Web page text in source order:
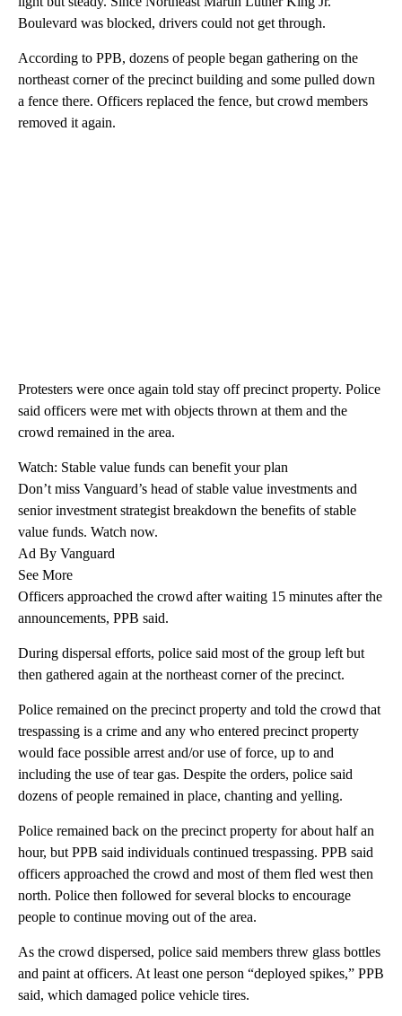
Boulevard was blocked, drivers could not get through.
According to PPB, dozens of people began gathering on the
northeast corner of the precinct building and some pulled down
a fence there. Officers replaced the fence, but crowd members
removed it again.
Protesters were once again told stay off precinct property. Police
said officers were met with objects thrown at them and the
crowd remained in the area.
Watch: Stable value funds can benefit your plan
Don’t miss Vanguard’s head of stable value investments and
senior investment strategist breakdown the benefits of stable
value funds. Watch now.
Ad By Vanguard
See More
Officers approached the crowd after waiting 15 minutes after the
announcements, PPB said.
During dispersal efforts, police said most of the group left but
then gathered again at the northeast corner of the precinct.
Police remained on the precinct property and told the crowd that
trespassing is a crime and any who entered precinct property
would face possible arrest and/or use of force, up to and
including the use of tear gas. Despite the orders, police said
dozens of people remained in place, chanting and yelling.
Police remained back on the precinct property for about half an
hour, but PPB said individuals continued trespassing. PPB said
officers approached the crowd and most of them fled west then
north. Police then followed for several blocks to encourage
people to continue moving out of the area.
As the crowd dispersed, police said members threw glass bottles
and paint at officers. At least one person “deployed spikes,” PPB
said, which damaged police vehicle tires.